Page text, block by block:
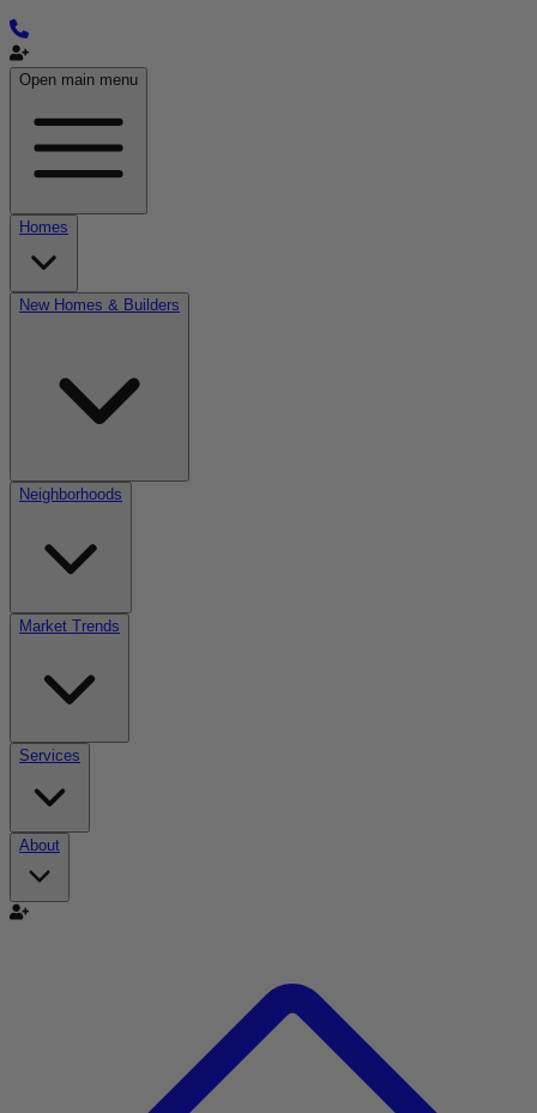
Open main menu
Homes
New Homes & Builders
Neighborhoods
Market Trends
Services
About